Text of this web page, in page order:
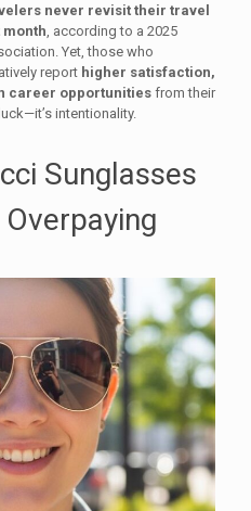
never revisit their travel
, according to a 2025
Yet, those who
report higher satisfaction,
career opportunities from their
intentionality.
Sunglasses